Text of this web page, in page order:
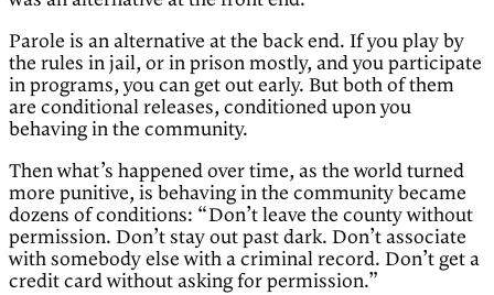
Parole is an alternative at the back end. If you play by
the rules in jail, or in prison mostly, and you participate
in programs, you can get out early. But both of them
are conditional releases, conditioned upon you
behaving in the community.
Then what’s happened over time, as the world turned
more punitive, is behaving in the community became
dozens of conditions: “Don’t leave the county without
permission. Don’t stay out past dark. Don’t associate
with somebody else with a criminal record. Don’t get a
credit card without asking for permission.”